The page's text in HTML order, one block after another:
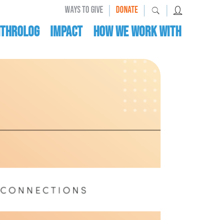
WAYS TO GIVE | DONATE | |
IMPACT HOW WE WORK WITH